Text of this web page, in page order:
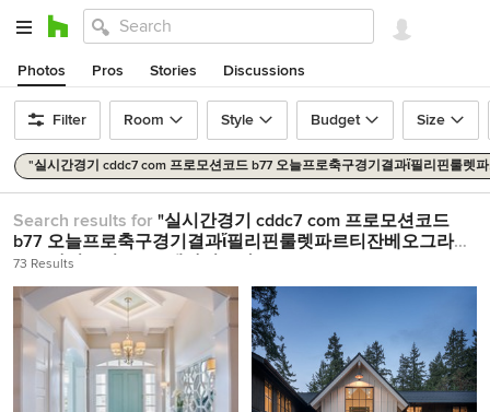
Photos Pros Stories Discussions
Filter Room Style Budget Size
"실시간경기 cddc7 com 프로모션코드 b77 오늘프로축구경기결과ἴ필리핀룰
Search results for "실시간경기 cddc7 com 프로모션코드
b77 오늘프로축구경기결과ἴ필리핀룰렛파르티잔베오그라드
토토사이트인증∊cd엘나시오날"
73 Results